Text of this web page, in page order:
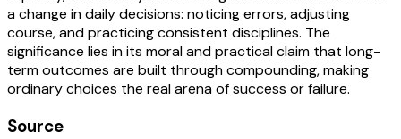
a change in daily decisions: noticing errors, adjusting
course, and practicing consistent disciplines. The
significance lies in its moral and practical claim that long-
term outcomes are built through compounding, making
ordinary choices the real arena of success or failure.
Source